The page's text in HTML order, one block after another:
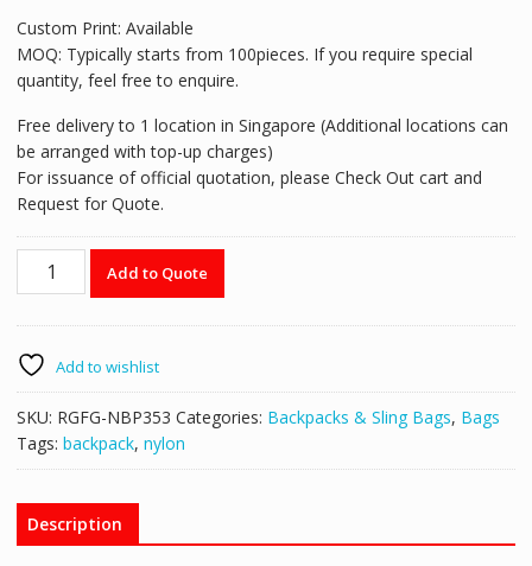
Custom Print: Available
MOQ: Typically starts from 100pieces. If you require special
quantity, feel free to enquire.
Free delivery to 1 location in Singapore (Additional locations can
be arranged with top-up charges)
For issuance of official quotation, please Check Out cart and
Request for Quote.
RGFG-
Backpack
quantity
Add to Quote
Add to wishlist
SKU: RGFG-NBP353 Categories: Backpacks & Sling Bags, Bags
Tags: backpack, nylon
Description